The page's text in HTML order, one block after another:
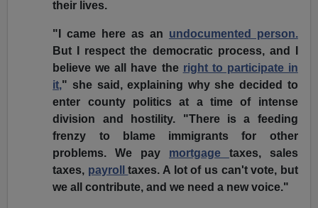
their lives.
"I came here as an undocumented person.
But I respect the democratic process, and I
believe we all have the right to participate in
it," she said, explaining why she decided to
enter county politics at a time of intense
division and hostility. "There is a feeding
frenzy to blame immigrants for other
problems. We pay mortgage taxes, sales
taxes, payrolltaxes. A lot of us can't vote, but
we all contribute, and we need a new voice."